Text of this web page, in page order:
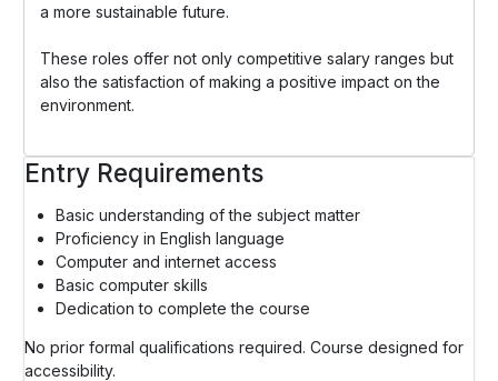
a more sustainable future.
These roles offer not only competitive salary ranges but
also the satisfaction of making a positive impact on the
environment.
Entry Requirements
Basic understanding of the subject matter
Proficiency in English language
Computer and internet access
Basic computer skills
Dedication to complete the course
No prior formal qualifications required. Course designed for
accessibility.